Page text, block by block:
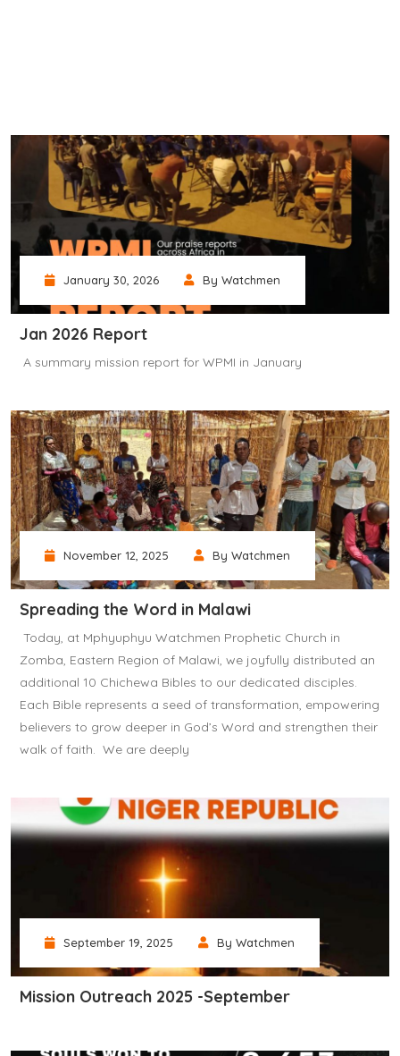
January 30, 2026 By Watchmen
Jan 2026 Report
‎ A summary mission report for WPMI in January
November 12, 2025 By Watchmen
Spreading the Word in Malawi
‎ ‎Today, at Mphyuphyu Watchmen Prophetic Church in
Zomba, Eastern Region of Malawi, we joyfully distributed an
additional 10 Chichewa Bibles to our dedicated disciples.
Each Bible represents a seed of transformation, empowering
believers to grow deeper in God’s Word and strengthen their
walk of faith. ‎ ‎We are deeply
September 19, 2025 By Watchmen
Mission Outreach 2025 -September